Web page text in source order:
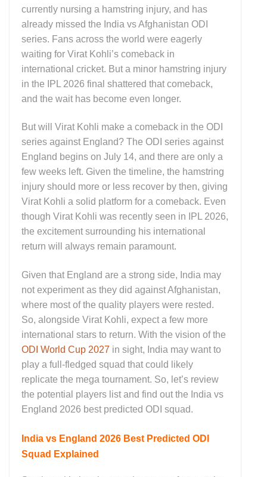
currently nursing a hamstring injury, and has
already missed the India vs Afghanistan ODI
series. Fans across the world were eagerly
waiting for Virat Kohli’s comeback in
international cricket. But a minor hamstring injury
in the IPL 2026 final shattered that comeback,
and the wait has become even longer.
But will Virat Kohli make a comeback in the ODI
series against England? The ODI series against
England begins on July 14, and there are only a
few weeks left. Given the timeline, the hamstring
injury should more or less recover by then, giving
Virat Kohli a solid platform for a comeback. Even
though Virat Kohli was recently seen in IPL 2026,
the excitement surrounding his international
return will always remain paramount.
Given that England are a strong side, India may
not experiment as they did against Afghanistan,
where most of the quality players were rested.
So, alongside Virat Kohli, expect a few more
international stars to return. With the vision of the
ODI World Cup 2027 in sight, India may want to
play a full‑fledged squad that could likely
replicate the mega tournament. So, let’s review
the potential players list and find out the India vs
England 2026 best predicted ODI squad.
India vs England 2026 Best Predicted ODI
Squad Explained